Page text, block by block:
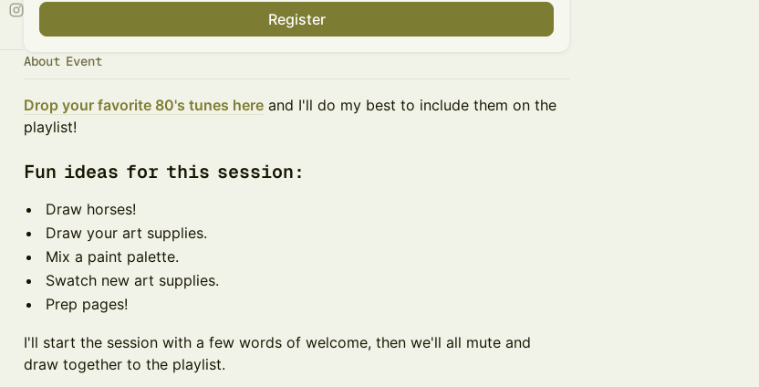
Register
About Event
Drop your favorite 80's tunes here and I'll do my best to include them on the
playlist!
​​​Fun ideas for this session:
​​​Draw horses!
​​​Draw your art supplies.
​​​Mix a paint palette.
​​​Swatch new art supplies.
​​​Prep pages!
​​​​I'll start the session with a few words of welcome, then we'll all mute and
draw together to the playlist.